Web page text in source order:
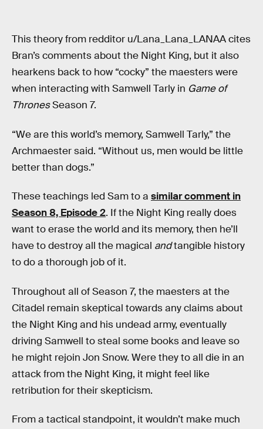
This theory from redditor u/Lana_Lana_LANAA cites
Bran’s comments about the Night King, but it also
hearkens back to how “cocky” the maesters were
when interacting with Samwell Tarly in Game of
ThronesSeason 7.
“We are this world’s memory, Samwell Tarly,” the
Archmaester said. “Without us, men would be little
better than dogs.”
These teachings led Sam to a similar comment in
Season 8, Episode 2. If the Night King really does
want to erase the world and its memory, then he’ll
have to destroy all the magical andtangible history
to do a thorough job of it.
Throughout all of Season 7, the maesters at the
Citadel remain skeptical towards any claims about
the Night King and his undead army, eventually
driving Samwell to steal some books and leave so
he might rejoin Jon Snow. Were they to all die in an
attack from the Night King, it might feel like
retribution for their skepticism.
From a tactical standpoint, it wouldn’t make much